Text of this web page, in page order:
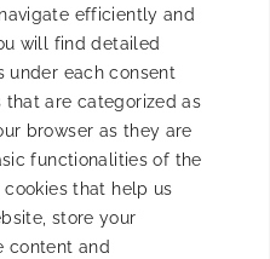
efficiently and
will find detailed
under each consent
that are categorized as
browser as they are
functionalities of the
that help us
store your
content and
with Smadex's guide to
optimization.
14, 2024